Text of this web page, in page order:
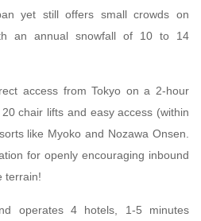
yet still offers small crowds on
an annual snowfall of 10 to 14
access from Tokyo on a 2-hour
chair lifts and easy access (within
like Myoko and Nozawa Onsen.
for openly encouraging inbound
terrain!
operates 4 hotels, 1-5 minutes